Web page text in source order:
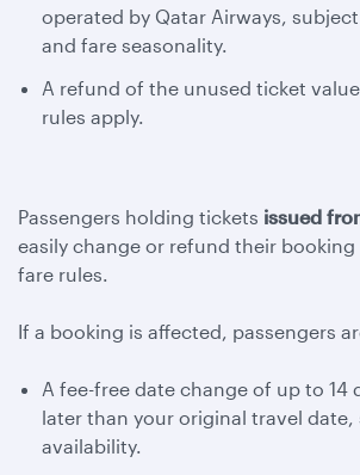
operated by Qatar Airways,
and fare seasonality.
A refund of the unused ticket
rules apply.
Passengers holding tickets issued
easily change or refund their
fare rules.
If a booking is affected, passengers
A fee-free date change of up to 14
later than your original travel
availability.